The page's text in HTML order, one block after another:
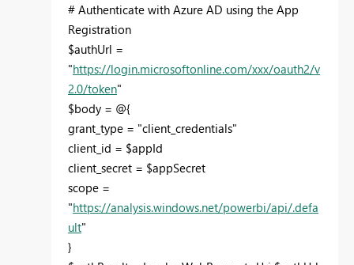
# Authenticate with Azure AD using the App
Registration
$authUrl =
"https://login.microsoftonline.com/xxx/oauth2/v
2.0/token"
$body = @{
grant_type = "client_credentials"
client_id = $appId
client_secret = $appSecret
scope =
"https://analysis.windows.net/powerbi/api/.defa
ult"
}